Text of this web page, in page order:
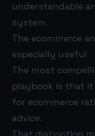
understandable
system.
The ecommerce
especially useful
The most
playbook is that
for ecommerce
advice.